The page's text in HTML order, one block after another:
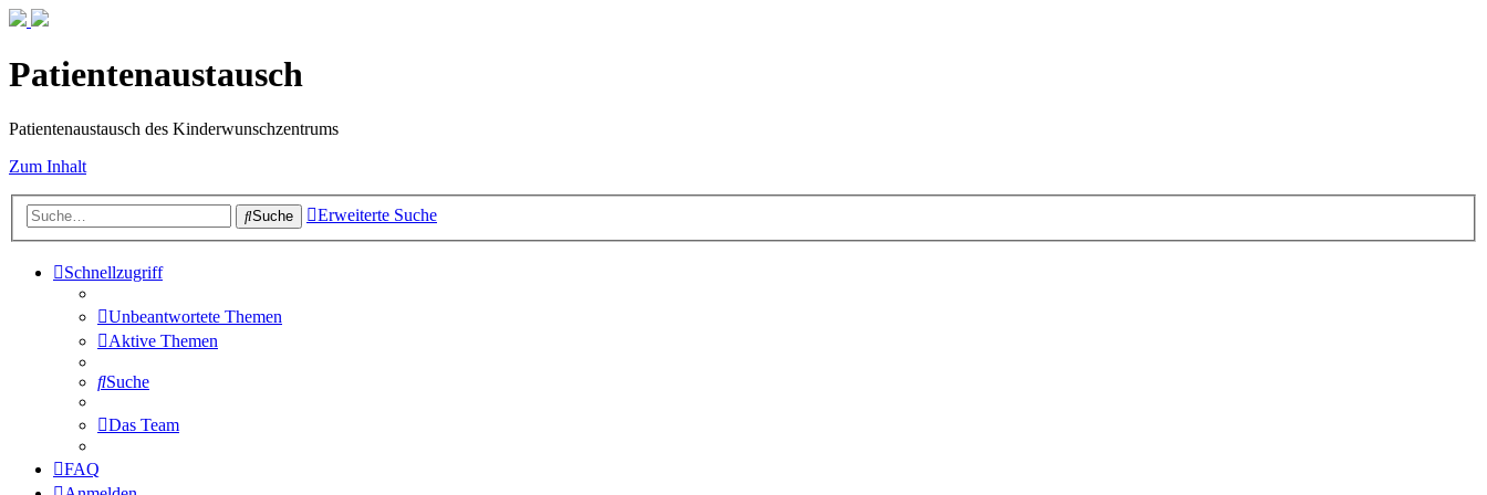
Patientenaustausch
Patientenaustausch des Kinderwunschzentrums
Zum Inhalt
Suche Erweiterte Suche
Schnellzugriff
Unbeantwortete Themen
Aktive Themen
Suche
Das Team
FAQ